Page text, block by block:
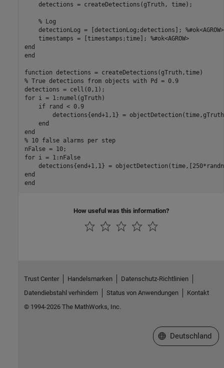
    detections = createDetections(gTruth, time);
% Log
    detectionLog = [detectionLog;detections];
%#ok<AGROW>
    timestamps = [timestamps;time];
%#ok<AGROW>
end
end
function
% True detections from objects with Pd = 0.9
for i = 1:numel(gTruth)
if rand < 0.9
detections{end+1,1} =
end
end
% 10 false alarms per step
for i = 1:nFalse
detections{end+1,1} =
end
end
How useful was this information?
Trust Center Handelsmarken
Datenschutz-Richtlinien
Datendiebstahl verhindern
Status von Anwendungen
Kontakt
© 1994-2026 The MathWorks, Inc.
Website auswählen
Deutschland